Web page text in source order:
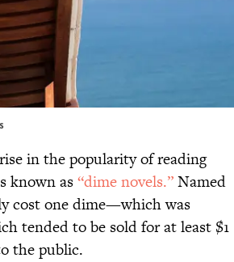
in the popularity of reading
known as“dime novels.”Named
cost one dime—which was
tended to be sold for at least $1
the public.